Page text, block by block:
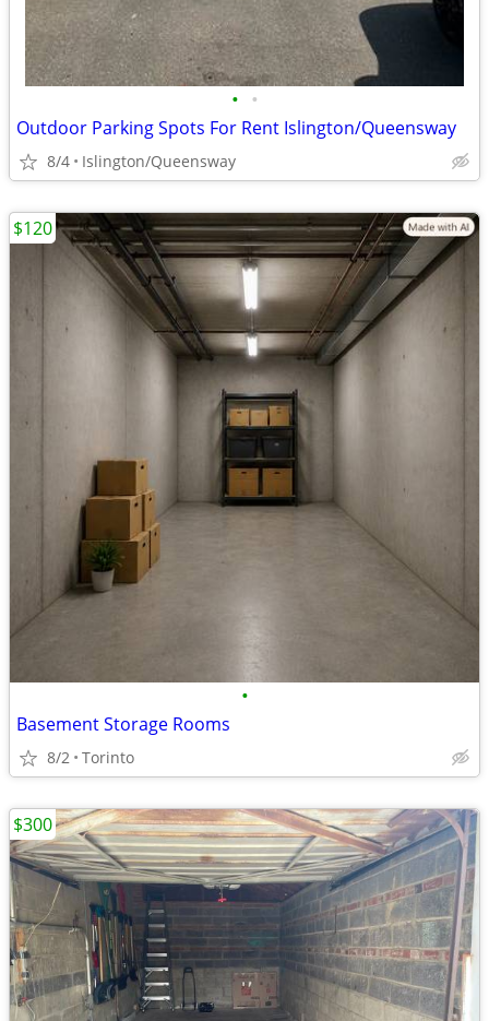
• •
Outdoor Parking Spots For Rent Islington/Queensway
8/4 Islington/Queensway
•
Basement Storage Rooms
8/2 Torinto
$120
$300